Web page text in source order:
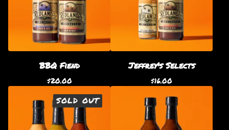
BBQ Fiend
$20.00
Jeffrey's Selects
$16.00
SOLD OUT